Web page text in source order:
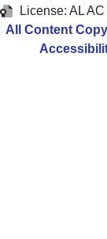
License: AL
All Content